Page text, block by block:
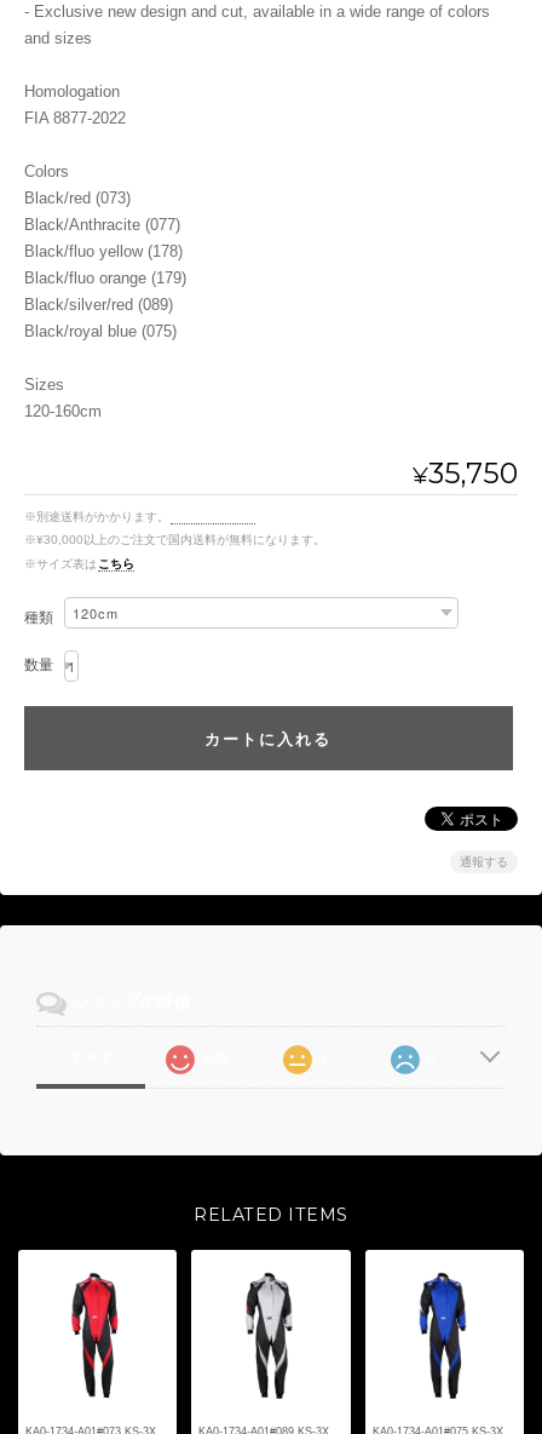
- Exclusive new design and cut, available in a wide range of colors
and sizes
Homologation
FIA 8877-2022
Colors
Black/red (073)
Black/Anthracite (077)
Black/fluo yellow (178)
Black/fluo orange (179)
Black/silver/red (089)
Black/royal blue (075)
Sizes
120-160cm
¥35,750
※別途送料がかかります。
※¥30,000以上のご注文で国内送料が無料になります。
※サイズ表は こちら
種類
数量
通報する
RELATED ITEMS
KA0-1734-A01#073 KS-3X KA0-1734-A01#089 KS-3X KA0-1734-A01#075 KS-3X